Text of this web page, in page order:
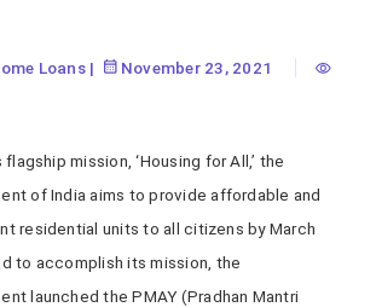
Loans|
November 23, 2021
mission, ‘Housing for All,’ the
of India aims to provide affordable and
residential units to all citizens by March
to accomplish its mission, the
launched the PMAY (Pradhan Mantri